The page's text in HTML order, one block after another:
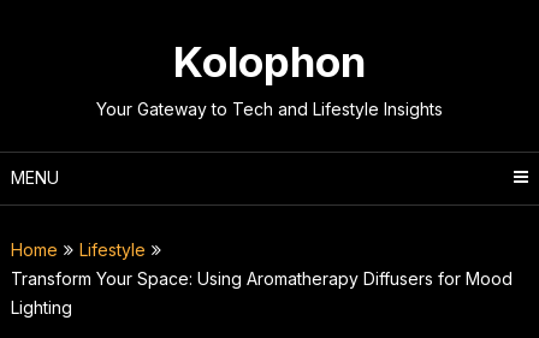
Kolophon
Your Gateway to Tech and Lifestyle Insights
MENU
Home
Lifestyle
Transform Your Space: Using Aromatherapy Diffusers for Mood
Lighting